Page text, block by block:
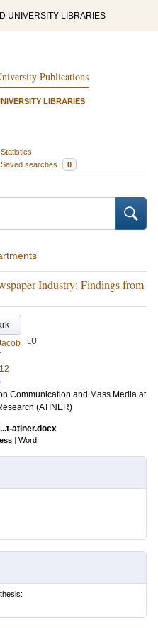
UNIVERSITY LIBRARIES
Publications
LIBRARIES
Statistics
Saved searches 0
Industry: Findings from
LU
Communication and Mass Media at
(ATINER)
atiner.docx
| Word